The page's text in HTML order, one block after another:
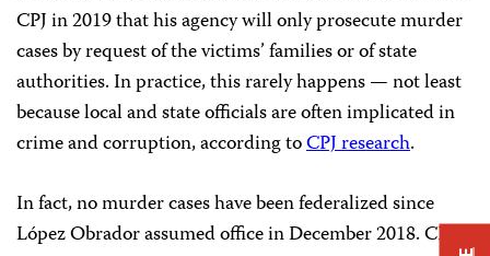
CPJ in 2019 that his agency will only prosecute murder
cases by request of the victims’ families or of state
authorities. In practice, this rarely happens — not least
because local and state officials are often implicated in
crime and corruption, according toCPJ research.
In fact, no murder cases have been federalized since
López Obrador assumed office in December 2018. CPJ’s